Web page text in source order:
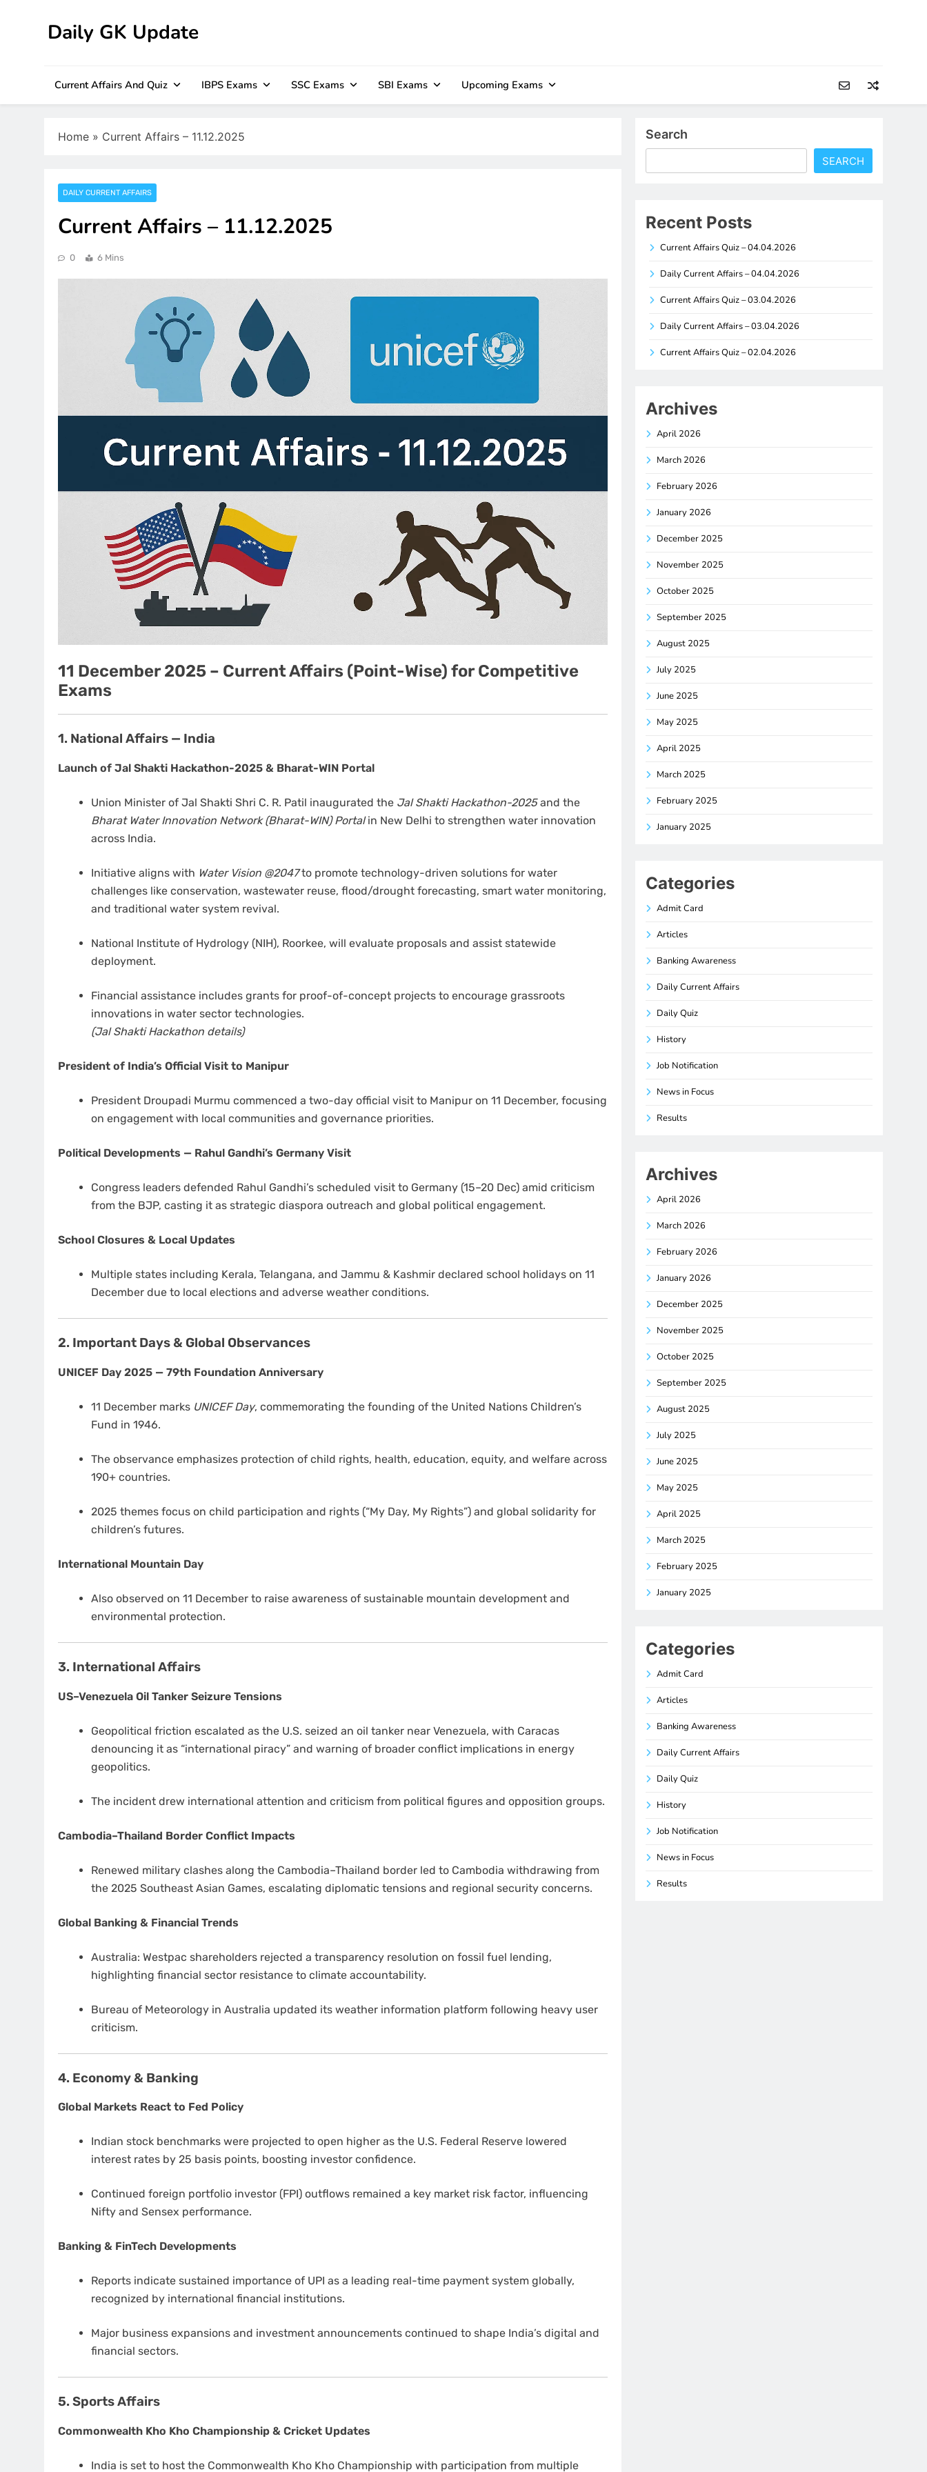
Daily GK Update
Current Affairs And Quiz IBPS Exams SSC Exams SBI Exams Upcoming Exams
Home » Current Affairs – 11.12.2025
DAILY CURRENT AFFAIRS
Current Affairs – 11.12.2025
0 6 Mins
11 December 2025 – Current Affairs (Point-Wise) for Competitive
Exams
1. National Affairs — India
Launch of Jal Shakti Hackathon-2025 & Bharat-WIN Portal
Union Minister of Jal Shakti Shri C. R. Patil inaugurated the Jal Shakti Hackathon-2025and the
Bharat Water Innovation Network (Bharat-WIN) Portalin New Delhi to strengthen water innovation
across India.
Initiative aligns with Water Vision @2047to promote technology-driven solutions for water
challenges like conservation, wastewater reuse, flood/drought forecasting, smart water monitoring,
and traditional water system revival.
National Institute of Hydrology (NIH), Roorkee, will evaluate proposals and assist statewide
deployment.
Financial assistance includes grants for proof-of-concept projects to encourage grassroots
innovations in water sector technologies.
(Jal Shakti Hackathon details)
President of India’s Official Visit to Manipur
President Droupadi Murmu commenced a two-day official visit to Manipur on 11 December, focusing
on engagement with local communities and governance priorities.
Political Developments — Rahul Gandhi’s Germany Visit
Congress leaders defended Rahul Gandhi’s scheduled visit to Germany (15–20 Dec) amid criticism
from the BJP, casting it as strategic diaspora outreach and global political engagement.
School Closures & Local Updates
Multiple states including Kerala, Telangana, and Jammu & Kashmir declared school holidays on 11
December due to local elections and adverse weather conditions.
2. Important Days & Global Observances
UNICEF Day 2025 — 79th Foundation Anniversary
11 December marks UNICEF Day, commemorating the founding of the United Nations Children’s
Fund in 1946.
The observance emphasizes protection of child rights, health, education, equity, and welfare across
190+ countries.
2025 themes focus on child participation and rights (“My Day, My Rights”) and global solidarity for
children’s futures.
International Mountain Day
Also observed on 11 December to raise awareness of sustainable mountain development and
environmental protection.
3. International Affairs
US–Venezuela Oil Tanker Seizure Tensions
Geopolitical friction escalated as the U.S. seized an oil tanker near Venezuela, with Caracas
denouncing it as “international piracy” and warning of broader conflict implications in energy
geopolitics.
The incident drew international attention and criticism from political figures and opposition groups.
Cambodia–Thailand Border Conflict Impacts
Renewed military clashes along the Cambodia–Thailand border led to Cambodia withdrawing from
the 2025 Southeast Asian Games, escalating diplomatic tensions and regional security concerns.
Global Banking & Financial Trends
Australia: Westpac shareholders rejected a transparency resolution on fossil fuel lending,
highlighting financial sector resistance to climate accountability.
Bureau of Meteorology in Australia updated its weather information platform following heavy user
criticism.
4. Economy & Banking
Global Markets React to Fed Policy
Indian stock benchmarks were projected to open higher as the U.S. Federal Reserve lowered
interest rates by 25 basis points, boosting investor confidence.
Continued foreign portfolio investor (FPI) outflows remained a key market risk factor, influencing
Nifty and Sensex performance.
Banking & FinTech Developments
Reports indicate sustained importance of UPI as a leading real-time payment system globally,
recognized by international financial institutions.
Major business expansions and investment announcements continued to shape India’s digital and
financial sectors.
5. Sports Affairs
Commonwealth Kho Kho Championship & Cricket Updates
India is set to host the Commonwealth Kho Kho Championship with participation from multiple
Search
SEARCH
Recent Posts
Current Affairs Quiz – 04.04.2026
Daily Current Affairs – 04.04.2026
Current Affairs Quiz – 03.04.2026
Daily Current Affairs – 03.04.2026
Current Affairs Quiz – 02.04.2026
Archives
April 2026
March 2026
February 2026
January 2026
December 2025
November 2025
October 2025
September 2025
August 2025
July 2025
June 2025
May 2025
April 2025
March 2025
February 2025
January 2025
Categories
Admit Card
Articles
Banking Awareness
Daily Current Affairs
Daily Quiz
History
Job Notification
News in Focus
Results
Archives
April 2026
March 2026
February 2026
January 2026
December 2025
November 2025
October 2025
September 2025
August 2025
July 2025
June 2025
May 2025
April 2025
March 2025
February 2025
January 2025
Categories
Admit Card
Articles
Banking Awareness
Daily Current Affairs
Daily Quiz
History
Job Notification
News in Focus
Results